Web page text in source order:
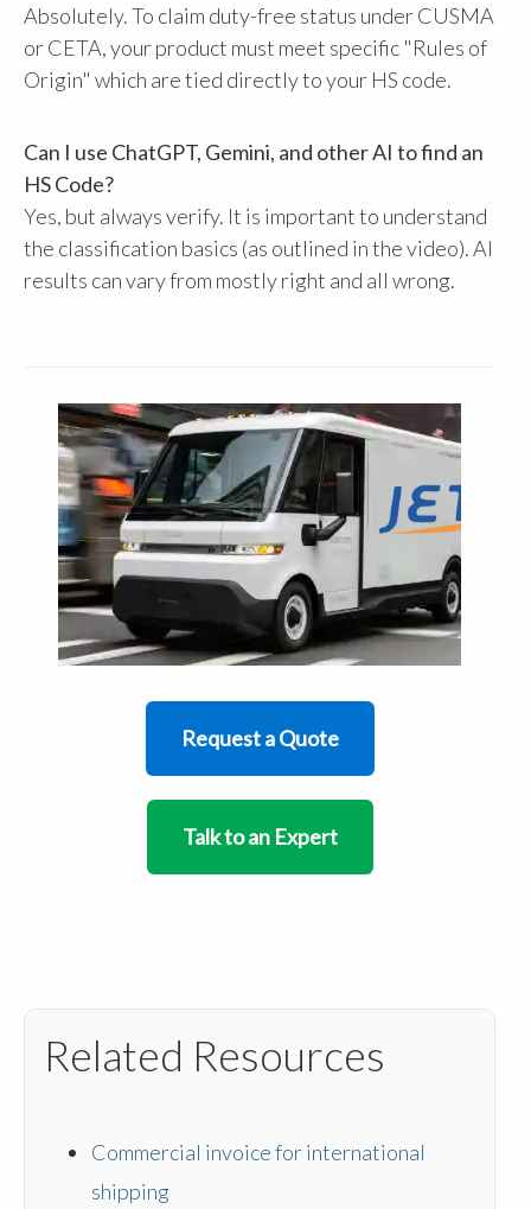
Absolutely. To claim duty-free status under CUSMA
or CETA, your product must meet specific "Rules of
Origin" which are tied directly to your HS code.
Can I use ChatGPT, Gemini, and other AI to find an
HS Code?
Yes, but always verify. It is important to understand
the classification basics (as outlined in the video). AI
results can vary from mostly right and all wrong.
Request a Quote
Talk to an Expert
Related Resources
Commercial invoice for international
shipping